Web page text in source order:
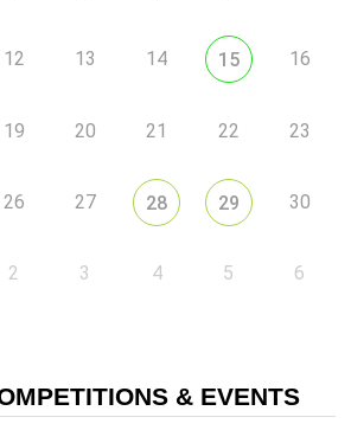
12 13 14 15 16
19 20 21 22 23
26 27 28 29 30
2 3 4 5 6
& EVENTS